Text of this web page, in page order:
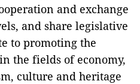
and exchange
and share legislative
to promoting the
the fields of economy,
culture and heritage